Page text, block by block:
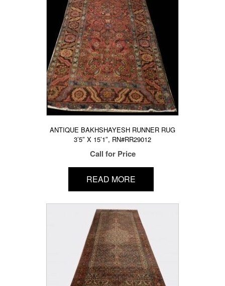
ANTIQUE BAKHSHAYESH RUNNER RUG
3’5″ X 15’1″, RN#RR29012
Call for Price
READ MORE